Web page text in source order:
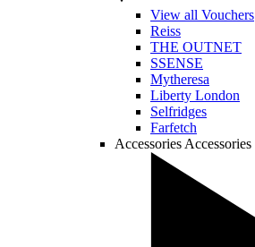
View all Vouchers
Reiss
THE OUTNET
SSENSE
Mytheresa
Liberty London
Selfridges
Farfetch
Accessories Accessories